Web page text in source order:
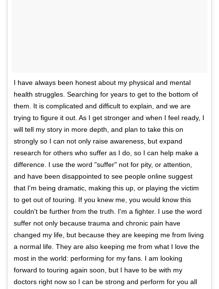
I have always been honest about my physical and mental
health struggles. Searching for years to get to the bottom of
them. It is complicated and difficult to explain, and we are
trying to figure it out. As I get stronger and when I feel ready, I
will tell my story in more depth, and plan to take this on
strongly so I can not only raise awareness, but expand
research for others who suffer as I do, so I can help make a
difference. I use the word "suffer" not for pity, or attention,
and have been disappointed to see people online suggest
that I'm being dramatic, making this up, or playing the victim
to get out of touring. If you knew me, you would know this
couldn't be further from the truth. I'm a fighter. I use the word
suffer not only because trauma and chronic pain have
changed my life, but because they are keeping me from living
a normal life. They are also keeping me from what I love the
most in the world: performing for my fans. I am looking
forward to touring again soon, but I have to be with my
doctors right now so I can be strong and perform for you all